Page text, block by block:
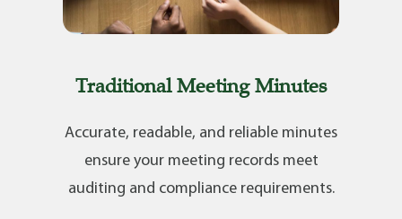
Traditional Meeting Minutes
Accurate, readable, and reliable minutes
ensure your meeting records meet
auditing and compliance requirements.